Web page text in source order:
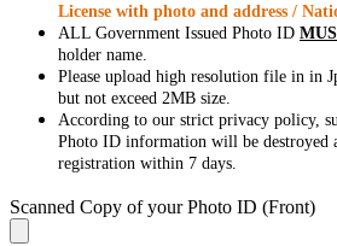
License with photo and address /
ALL Government Issued Photo ID
holder name.
Please upload high resolution file in in
but not exceed 2MB size.
According to our strict privacy policy,
Photo ID information will be destroyed
registration within 7 days.
Scanned Copy of your Photo ID (Front)